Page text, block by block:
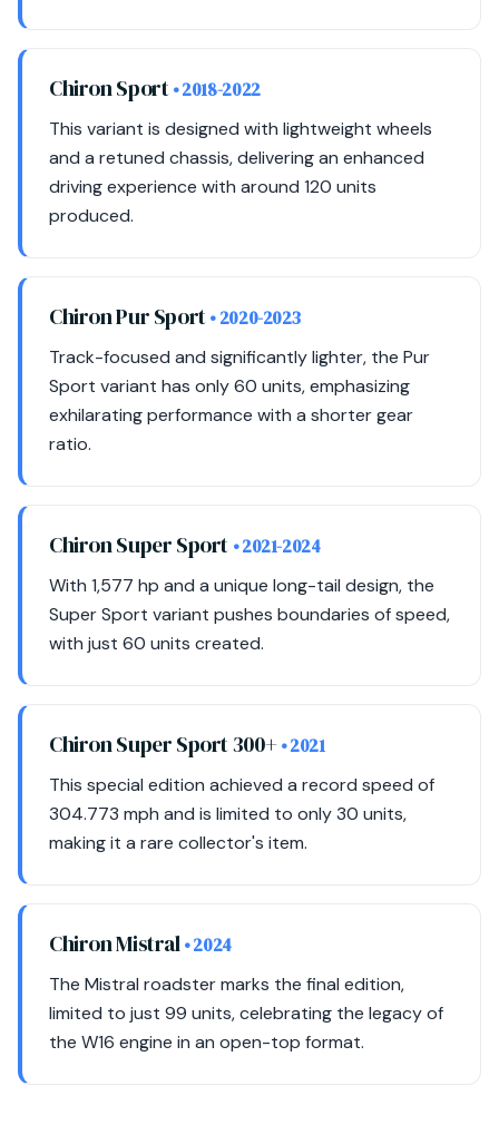
Chiron Sport• 2018-2022
This variant is designed with lightweight wheels
and a retuned chassis, delivering an enhanced
driving experience with around 120 units
produced.
Chiron Pur Sport• 2020-2023
Track-focused and significantly lighter, the Pur
Sport variant has only 60 units, emphasizing
exhilarating performance with a shorter gear
ratio.
Chiron Super Sport • 2021-2024
With 1,577 hp and a unique long-tail design, the
Super Sport variant pushes boundaries of speed,
with just 60 units created.
Chiron Super Sport 300+• 2021
This special edition achieved a record speed of
304.773 mph and is limited to only 30 units,
making it a rare collector's item.
Chiron Mistral• 2024
The Mistral roadster marks the final edition,
limited to just 99 units, celebrating the legacy of
the W16 engine in an open-top format.